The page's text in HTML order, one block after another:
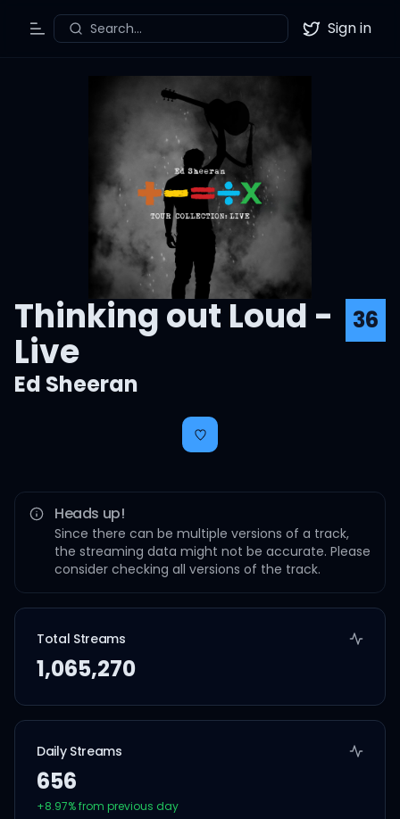
Toggle Menu
Search... Twitter
Sign in
Thinking out Loud -
Live
36
Ed Sheeran
Heads up!
Since there can be multiple versions of a track,
the streaming data might not be accurate. Please
consider checking all versions of the track.
Total Streams
1,065,270
Daily Streams
656
+8.97% from previous day